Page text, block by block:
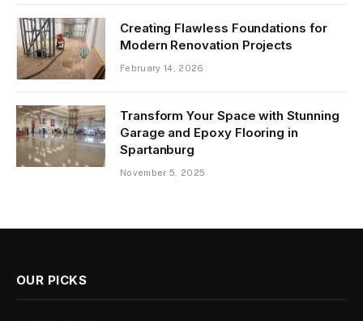
Creating Flawless Foundations for
Modern Renovation Projects
February 14, 2026
Transform Your Space with Stunning
Garage and Epoxy Flooring in
Spartanburg
November 5, 2025
OUR PICKS